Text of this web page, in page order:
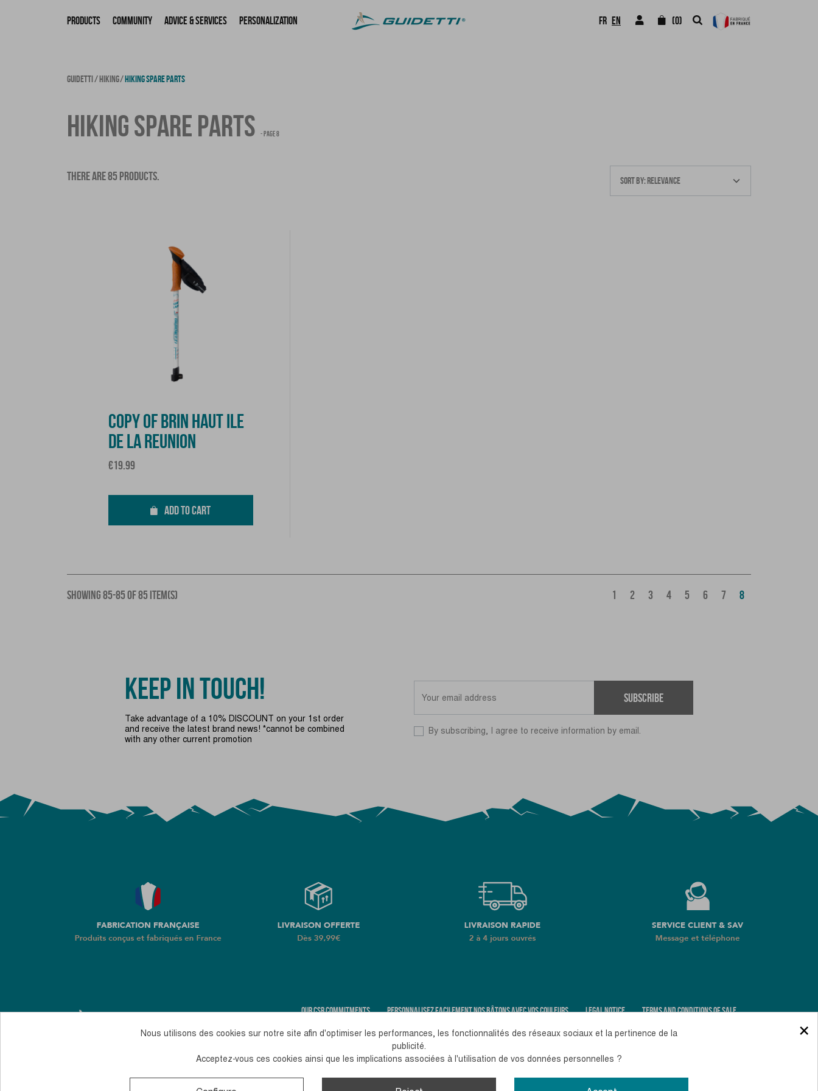
Products Community Advice & Services Personalization FR EN (0)
GUIDETTI HIKING HIKING SPARE PARTS
HIKING SPARE PARTS - PAGE 8
THERE ARE 85 PRODUCTS.
COPY OF BRIN HAUT ILE
DE LA REUNION
Price
€19.99
ADD TO CART
SHOWING 85-85 OF 85 ITEM(S) 1 2 3 4 5 6 7 8
KEEP IN TOUCH!
Take advantage of a 10% DISCOUNT on your 1st order
and receive the latest brand news! *cannot be combined
with any other current promotion
Subscribe
By subscribing, I agree to receive information by email.
OUR CSR COMMITMENTS PERSONNALISEZ FACILEMENT NOS BÂTONS AVEC VOS COULEURS LEGAL NOTICE
TERMS AND CONDITIONS OF SALE
Monday to Thursday, from 10 to 12 am and 2 to 4 pm +33 (0)4 38 02 02 32
© 2026, Guidetti - All rights reserved - Made byAndromaque
×
Nous utilisons des cookies sur notre site afin d'optimiser les performances, les fonctionnalités des réseaux sociaux et la pertinence de la
publicité.
Acceptez-vous ces cookies ainsi que les implications associées à l'utilisation de vos données personnelles ?